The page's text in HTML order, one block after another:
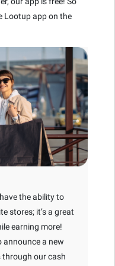
Lootup app on the
the ability to
stores; it’s a great
earning more!
announce a new
through our cash